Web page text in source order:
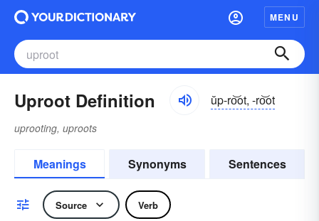
MENU
Uproot Definition ŭp-ro͝ot, -ro͝ot
uprooting, uproots
Meanings Synonyms Sentences
Source Verb